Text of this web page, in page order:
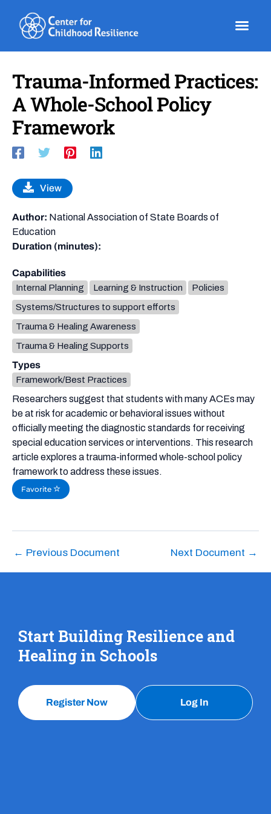
content
Trauma-Informed Practices:
A Whole-School Policy
Framework
Researchers suggest that students with many ACEs may
be at risk for academic or behavioral issues without
officially meeting the diagnostic standards for receiving
special education services or interventions. This research
article explores a trauma-informed whole-school policy
framework to address these issues.
Favorite
View
Author: National Association of State Boards of
Education
Duration (minutes):
Capabilities
Internal Planning Learning & Instruction
Policies
Systems/Structures to support efforts
Trauma & Healing Awareness
Trauma & Healing Supports
Types
Framework/Best Practices
← Previous Document Next Document →
Start Building Resilience and
Healing in Schools
Register Now Log In